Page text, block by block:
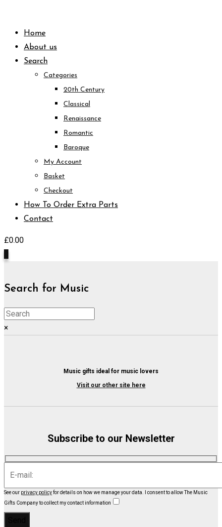
contentHome
About us
Search
Categories
20th Century
Classical
Renaissance
Romantic
Baroque
My Account
Basket
Checkout
How To Order Extra Parts
Contact
£0.00
Search for Music
×
Music gifts ideal for music lovers
Visit our other site here
Subscribe to our Newsletter
See our privacy policyfor details on how we manage your data.
I consent to allow The Music
Gifts Company to collect my contact information